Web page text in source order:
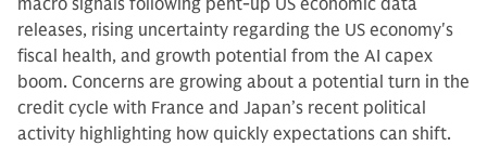
macro signals following pent-up US economic data
releases, rising uncertainty regarding the US economy's
fiscal health, and growth potential from the AI capex
boom. Concerns are growing about a potential turn in the
credit cycle with France and Japan’s recent political
activity highlighting how quickly expectations can shift.